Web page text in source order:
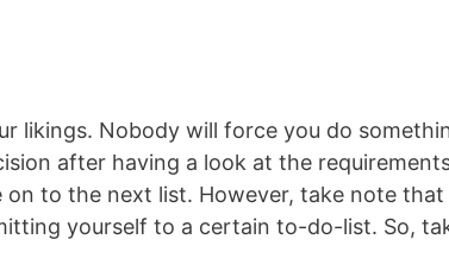
likings. Nobody will force you do
after having a look at the
to the next list. However, take note that
yourself to a certain to-do-list. So,